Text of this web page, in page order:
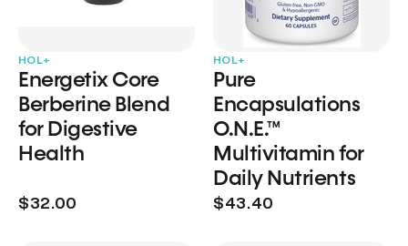
HOL+
Energetix Core
Berberine Blend
for Digestive
Health
$32.00
HOL+
Pure
Encapsulations
O.N.E.™
Multivitamin for
Daily Nutrients
$43.40